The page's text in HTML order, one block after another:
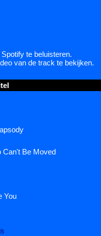
te beluisteren.
van de track te bekijken.
Can't Be Moved
You